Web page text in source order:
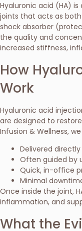
Hyaluronic acid (HA)
joints that acts as
shock absorber
the quality and
increased stiffness,
How
Work
Hyaluronic acid
are designed to
Infusion & Wellness,
Delivered
Often guided by
Quick, in-office
Minimal
Once inside the joint,
inflammation, and
What the